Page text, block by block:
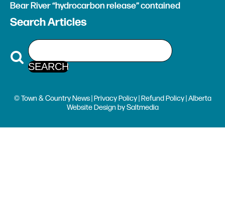
Bear River “hydrocarbon release” contained
Search Articles
© Town & Country News |Privacy Policy|Refund Policy| Alberta
Website Design bySaltmedia